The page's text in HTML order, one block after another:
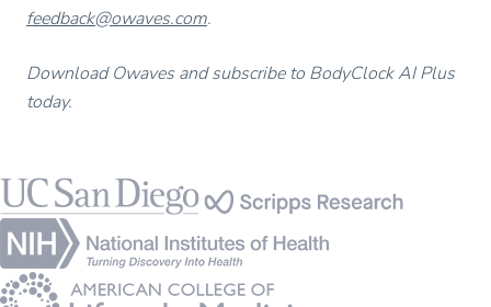
feedback@owaves.com.
Download Owaves and subscribe to BodyClock AI Plus
today.
Footer